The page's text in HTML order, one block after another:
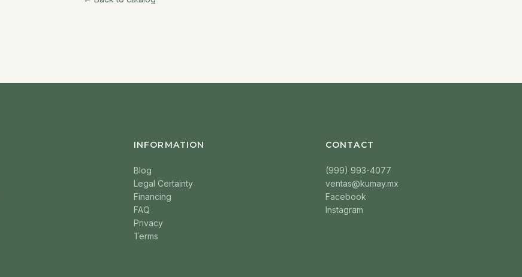
INFORMATION
Blog
Legal Certainty
Financing
FAQ
Privacy
Terms
CONTACT
(999) 993-4077
ventas@kumay.mx
Facebook
Instagram